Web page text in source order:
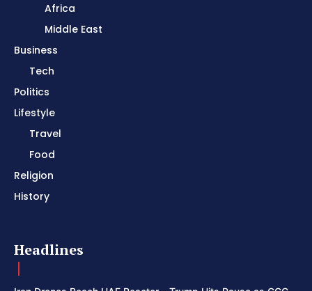
Africa
Middle East
Business
Tech
Politics
Lifestyle
Travel
Food
Religion
History
Headlines